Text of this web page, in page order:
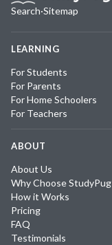
Search·Sitemap
LEARNING
For Students
For Parents
For Home Schoolers
For Teachers
ABOUT
About Us
Why Choose StudyPug
How it Works
Pricing
FAQ
Testimonials